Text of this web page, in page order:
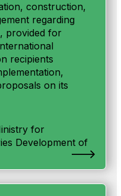
construction,
regarding
provided for
recipients
on its
for
Development of